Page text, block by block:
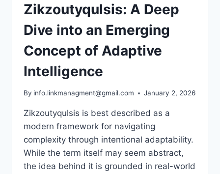
Zikzoutyqulsis: A Deep
Dive into an Emerging
Concept of Adaptive
Intelligence
By info.linkmanagment@gmail.com January 2, 2026
Zikzoutyqulsis is best described as a
modern framework for navigating
complexity through intentional adaptability.
While the term itself may seem abstract,
the idea behind it is grounded in real-world